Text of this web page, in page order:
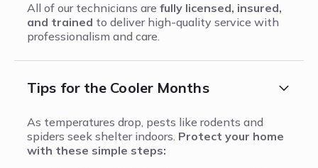
All of our technicians are fully licensed, insured,
and trained to deliver high-quality service with
professionalism and care.
Tips for the Cooler Months
As temperatures drop, pests like rodents and
spiders seek shelter indoors. Protect your home
with these simple steps: